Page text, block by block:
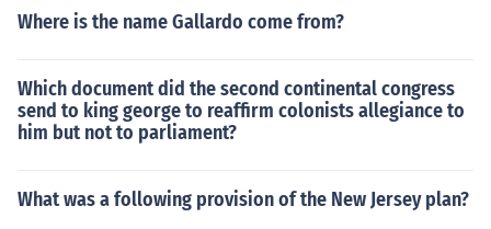
Where is the name Gallardo come from?
Which document did the second continental congress
send to king george to reaffirm colonists allegiance to
him but not to parliament?
What was a following provision of the New Jersey plan?